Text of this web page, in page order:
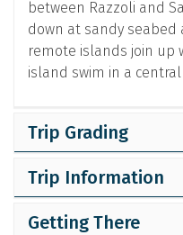
between Razzoli and
down at sandy seabed
remote islands join up
island swim in a
Trip Grading
Trip Information
Getting There